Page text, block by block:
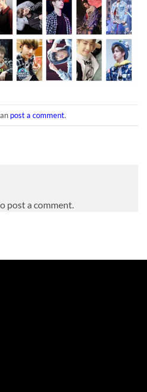
post a comment.
post a comment.